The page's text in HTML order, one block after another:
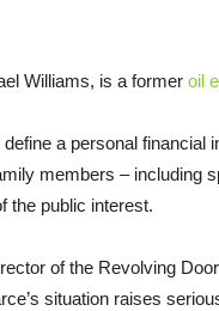
Williams, is a former oil
define a personal financial
members – including
the public interest.
of the Revolving
situation raises